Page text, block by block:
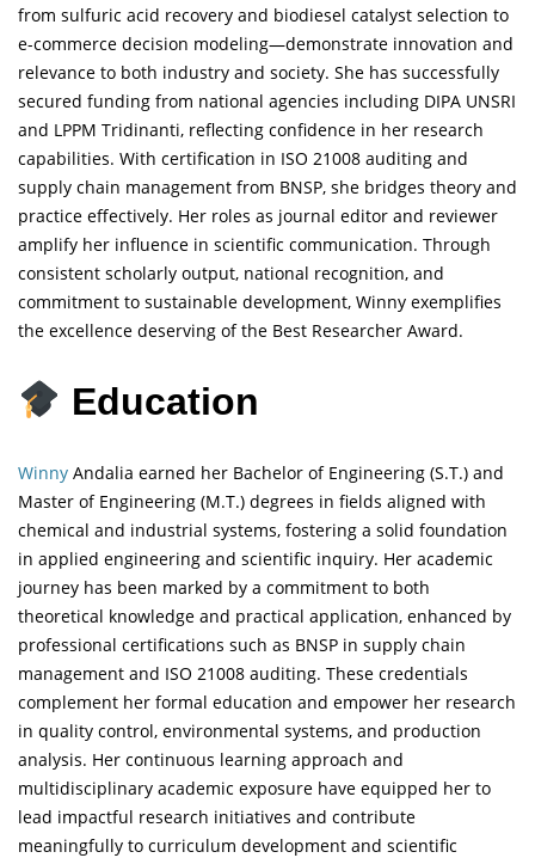
from sulfuric acid recovery and biodiesel catalyst selection to
e-commerce decision modeling—demonstrate innovation and
relevance to both industry and society. She has successfully
secured funding from national agencies including DIPA UNSRI
and LPPM Tridinanti, reflecting confidence in her research
capabilities. With certification in ISO 21008 auditing and
supply chain management from BNSP, she bridges theory and
practice effectively. Her roles as journal editor and reviewer
amplify her influence in scientific communication. Through
consistent scholarly output, national recognition, and
commitment to sustainable development, Winny exemplifies
the excellence deserving of the Best Researcher Award.
Education
Winny Andalia earned her Bachelor of Engineering (S.T.) and
Master of Engineering (M.T.) degrees in fields aligned with
chemical and industrial systems, fostering a solid foundation
in applied engineering and scientific inquiry. Her academic
journey has been marked by a commitment to both
theoretical knowledge and practical application, enhanced by
professional certifications such as BNSP in supply chain
management and ISO 21008 auditing. These credentials
complement her formal education and empower her research
in quality control, environmental systems, and production
analysis. Her continuous learning approach and
multidisciplinary academic exposure have equipped her to
lead impactful research initiatives and contribute
meaningfully to curriculum development and scientific